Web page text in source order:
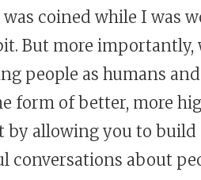
coined while I was
But more
people as humans
form of better, more
by allowing you to
conversations about